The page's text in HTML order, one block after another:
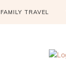
FAMILY TRAVEL